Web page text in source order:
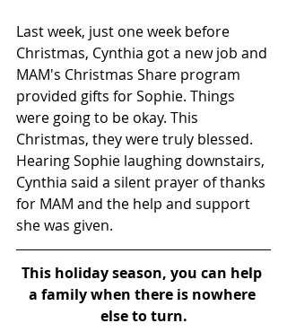
Last week, just one week before
Christmas, Cynthia got a new job and
MAM's Christmas Share program
provided gifts for Sophie. Things
were going to be okay. This
Christmas, they were truly blessed.
Hearing Sophie laughing downstairs,
Cynthia said a silent prayer of thanks
for MAM and the help and support
she was given.
This holiday season, you can help
a family when there is nowhere
else to turn.